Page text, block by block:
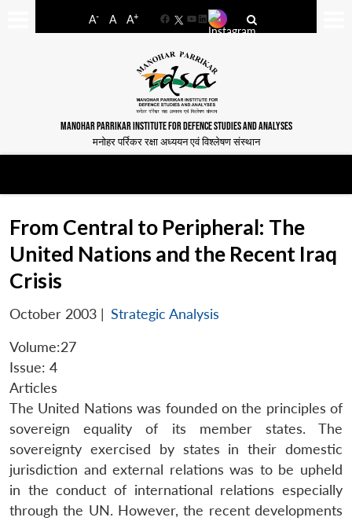
A- A A+
FacebookYouTube
LinkedIn
MANOHAR PARRIKAR INSTITUTE FOR DEFENCE STUDIES AND ANALYSES
मनोहर पर्रिकर रक्षा अध्ययन एवं विश्लेषण संस्थान
From Central to Peripheral: The
United Nations and the Recent Iraq
Crisis
October 2003 | Strategic Analysis
Volume:27
Issue: 4
Articles
The United Nations was founded on the principles of
sovereign equality of its member states. The
sovereignty exercised by states in their domestic
jurisdiction and external relations was to be upheld
in the conduct of international relations especially
through the UN. However, the recent developments